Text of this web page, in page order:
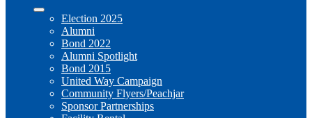
Election 2025
Alumni
Bond 2022
Alumni Spotlight
Bond 2015
United Way Campaign
Community Flyers/Peachjar
Sponsor Partnerships